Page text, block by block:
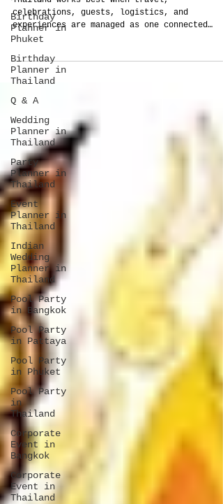
Birthday
Planner in
Phuket
Birthday
Planner in
Thailand
Q & A
Wedding
Planner in
Thailand
Party
Planner in
Thailand
Event
Planner in
Thailand
Indian
Wedding
Planner in
Thailand
Pool Party
in Bangkok
Pool Party
in Pattaya
Pool Party
in Phuket
Pool Party
in
Thailand
Corporate
Event in
Bangkok
Corporate
Event in
Thailand
Beyond Tourism: Experiencing Thailand
Through Event Management
Thailand works best when travel,
experiences are managed as one connected
journey. Thailand Planner transforms
managed event experiences across Thailand.